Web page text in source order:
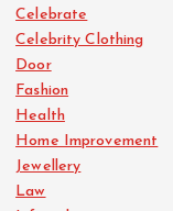
Celebrate
Celebrity Clothing
Door
Fashion
Health
Home Improvement
Jewellery
Law